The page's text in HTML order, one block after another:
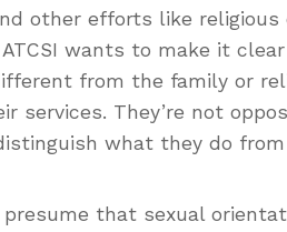
other efforts like religious
wants to make it
from the family or
services. They’re not
what they do
that sexual